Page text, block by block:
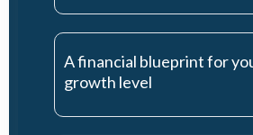
A financial blueprint for
growth level